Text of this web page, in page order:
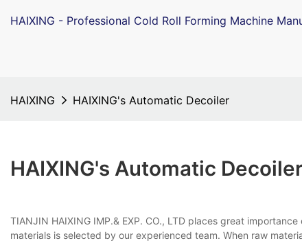
HAIXING - Professional Cold Roll Forming Machine
HAIXING HAIXING's Automatic Decoiler
HAIXING's Automatic
TIANJIN HAIXING IMP.& EXP. CO., LTD places great
materials is selected by our experienced team. When raw